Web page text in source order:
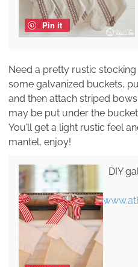
Pin it
Need a pretty rustic
some galvanized buckets,
and then attach striped
may be put under the
You’ll get a light rustic feel
mantel, enjoy!
DIY